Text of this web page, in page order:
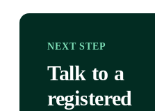
NEXT STEP
Talk to a
registered